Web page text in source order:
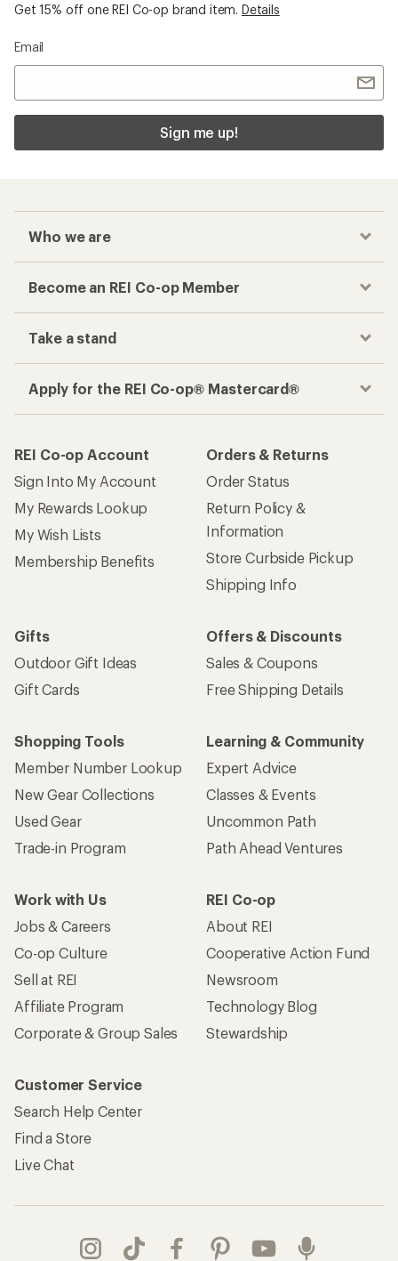
Get 15% off one REI Co-op brand item. Details
Email
Sign me up!
Who we are
Become an REI Co-op Member
Take a stand
Apply for the REI Co-op® Mastercard®
REI Co-op Account
Sign Into My Account
My Rewards Lookup
My Wish Lists
Membership Benefits
Orders & Returns
Order Status
Return Policy &
Information
Store Curbside Pickup
Shipping Info
Gifts
Outdoor Gift Ideas
Gift Cards
Offers & Discounts
Sales & Coupons
Free Shipping Details
Shopping Tools
Member Number Lookup
New Gear Collections
Used Gear
Trade-in Program
Learning & Community
Expert Advice
Classes & Events
Uncommon Path
Path Ahead Ventures
Work with Us
Jobs & Careers
Co-op Culture
Sell at REI
Affiliate Program
Corporate & Group Sales
REI Co-op
About REI
Cooperative Action Fund
Newsroom
Technology Blog
Stewardship
Customer Service
Search Help Center
Find a Store
Live Chat